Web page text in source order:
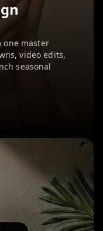
one master
video edits,
seasonal